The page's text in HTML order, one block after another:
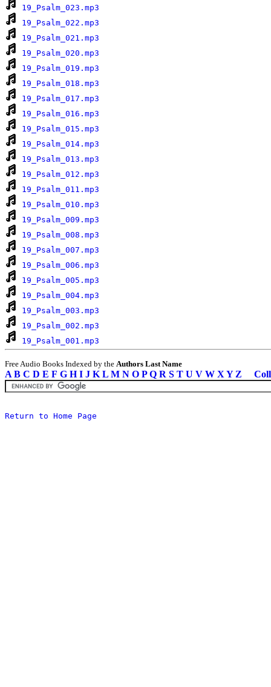
19_Psalm_023.mp3
19_Psalm_022.mp3
19_Psalm_021.mp3
19_Psalm_020.mp3
19_Psalm_019.mp3
19_Psalm_018.mp3
19_Psalm_017.mp3
19_Psalm_016.mp3
19_Psalm_015.mp3
19_Psalm_014.mp3
19_Psalm_013.mp3
19_Psalm_012.mp3
19_Psalm_011.mp3
19_Psalm_010.mp3
19_Psalm_009.mp3
19_Psalm_008.mp3
19_Psalm_007.mp3
19_Psalm_006.mp3
19_Psalm_005.mp3
19_Psalm_004.mp3
19_Psalm_003.mp3
19_Psalm_002.mp3
19_Psalm_001.mp3
Free Audio Books Indexed by the Authors Last Name
A B C D E F G H I J K L M N O P Q R S T U V W X Y Z
Return to Home Page